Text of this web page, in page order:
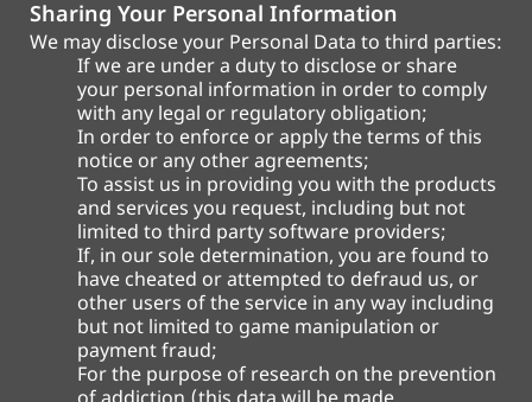
Sharing Your Personal Information
We may disclose your Personal Data to third parties:
If we are under a duty to disclose or share
your personal information in order to comply
with any legal or regulatory obligation;
In order to enforce or apply the terms of this
notice or any other agreements;
To assist us in providing you with the products
and services you request, including but not
limited to third party software providers;
If, in our sole determination, you are found to
have cheated or attempted to defraud us, or
other users of the service in any way including
but not limited to game manipulation or
payment fraud;
For the purpose of research on the prevention